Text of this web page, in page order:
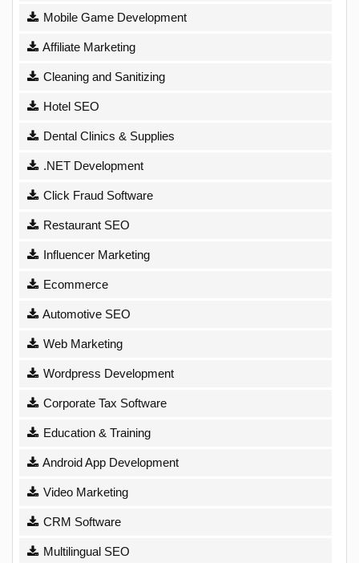
Mobile Game Development
Affiliate Marketing
Cleaning and Sanitizing
Hotel SEO
Dental Clinics & Supplies
.NET Development
Click Fraud Software
Restaurant SEO
Influencer Marketing
Ecommerce
Automotive SEO
Web Marketing
Wordpress Development
Corporate Tax Software
Education & Training
Android App Development
Video Marketing
CRM Software
Multilingual SEO